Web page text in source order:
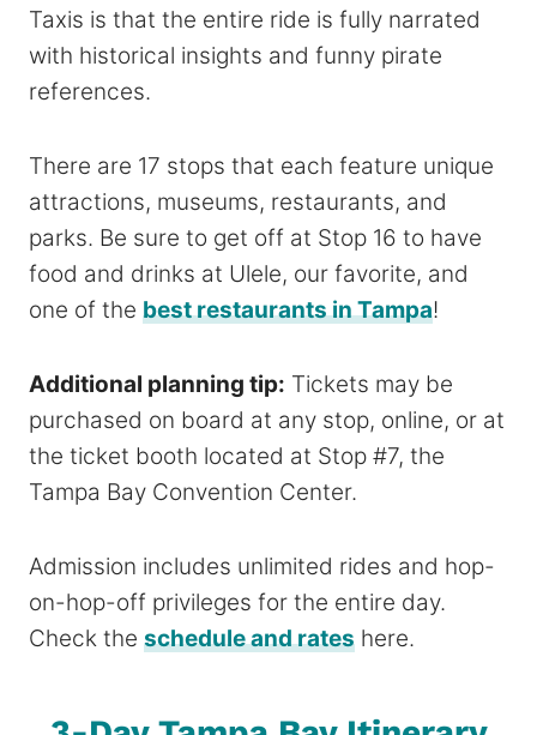
Taxis is that the entire ride is fully narrated
with historical insights and funny pirate
references.
There are 17 stops that each feature unique
attractions, museums, restaurants, and
parks. Be sure to get off at Stop 16 to have
food and drinks at Ulele, our favorite, and
one of the best restaurants in Tampa!
Additional planning tip: Tickets may be
purchased on board at any stop, online, or at
the ticket booth located at Stop #7, the
Tampa Bay Convention Center.
Admission includes unlimited rides and hop-
on-hop-off privileges for the entire day.
Check the schedule and rates here.